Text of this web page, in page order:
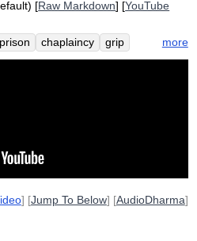
[Raw Markdown] [YouTube
prison chaplaincy
grip
redemption
incarcerate
more
] [Jump To Below] [AudioDharma]